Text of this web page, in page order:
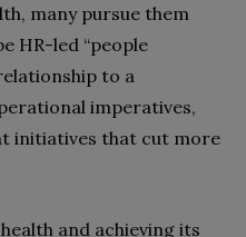
many pursue them
HR-led “people
to a
imperatives,
initiatives that cut more
and achieving its